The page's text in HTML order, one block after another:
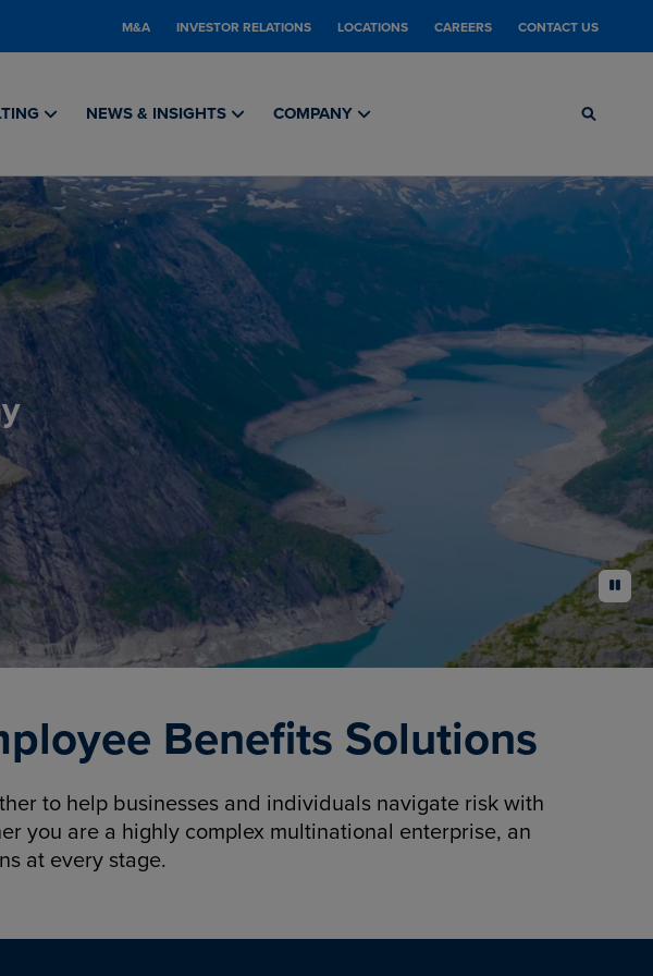
M&A INVESTOR RELATIONS LOCATIONS CAREERS CONTACT US
NEWS & INSIGHTS COMPANY
pause
Benefits Solutions
to help businesses and individuals navigate risk with
you are a highly complex multinational enterprise, an
at every stage.